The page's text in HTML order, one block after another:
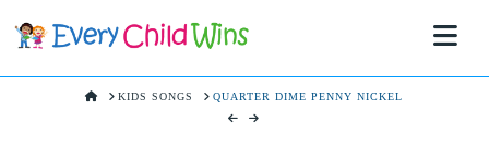
HOMEKIDS SONGS QUARTER DIME PENNY NICKEL